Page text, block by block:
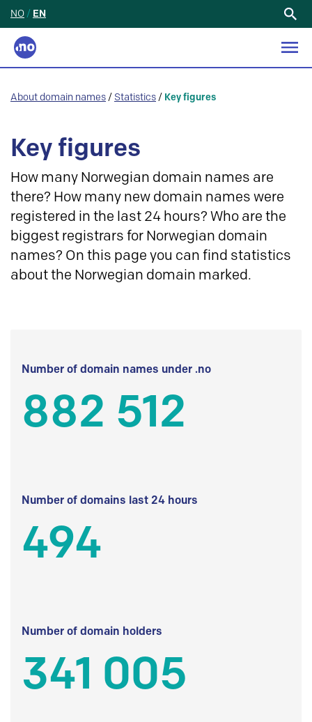
NO / EN
About domain names / Statistics / Key figures
Key figures
How many Norwegian domain names are
there? How many new domain names were
registered in the last 24 hours? Who are the
biggest registrars for Norwegian domain
names? On this page you can find statistics
about the Norwegian domain marked.
Number of domain names under .no
882 512
Number of domains last 24 hours
494
Number of domain holders
341 005